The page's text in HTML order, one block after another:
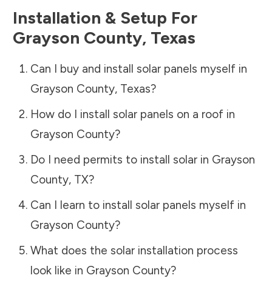
Installation & Setup For
Grayson County, Texas
Can I buy and install solar panels myself in
Grayson County, Texas?
How do I install solar panels on a roof in
Grayson County?
Do I need permits to install solar in Grayson
County, TX?
Can I learn to install solar panels myself in
Grayson County?
What does the solar installation process
look like in Grayson County?